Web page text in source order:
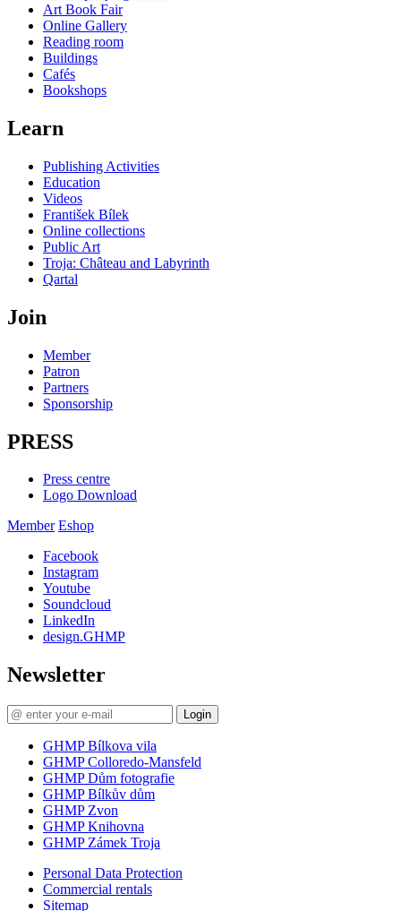
Art Book Fair
Online Gallery
Reading room
Buildings
Cafés
Bookshops
Learn
Publishing Activities
Education
Videos
František Bílek
Online collections
Public Art
Troja: Château and Labyrinth
Qartal
Join
Member
Patron
Partners
Sponsorship
PRESS
Press centre
Logo Download
Member Eshop
Facebook
Instagram
Youtube
Soundcloud
LinkedIn
design.GHMP
Newsletter
Login
GHMP Bílkova vila
GHMP Colloredo-Mansfeld
GHMP Dům fotografie
GHMP Bílkův dům
GHMP Zvon
GHMP Knihovna
GHMP Zámek Troja
Personal Data Protection
Commercial rentals
Sitemap